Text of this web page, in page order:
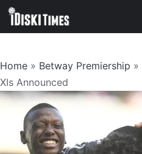
Skip
Home » Betway Premiership »
XIs Announced